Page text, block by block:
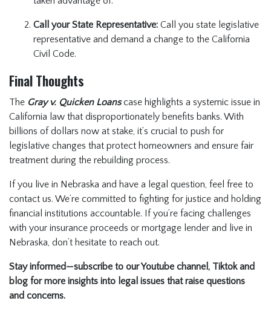
Call your State Representative: Call you state legislative
representative and demand a change to the California
Civil Code.
Final Thoughts
The Gray v. Quicken Loanscase highlights a systemic issue in
California law that disproportionately benefits banks. With
billions of dollars now at stake, it’s crucial to push for
legislative changes that protect homeowners and ensure fair
treatment during the rebuilding process.
If you live in Nebraska and have a legal question, feel free to
contact us. We’re committed to fighting for justice and holding
financial institutions accountable. If you’re facing challenges
with your insurance proceeds or mortgage lender and live in
Nebraska, don’t hesitate to reach out.
Stay informed—subscribe to our Youtube channel, Tiktok and
blog for more insights into legal issues that raise questions
and concerns.